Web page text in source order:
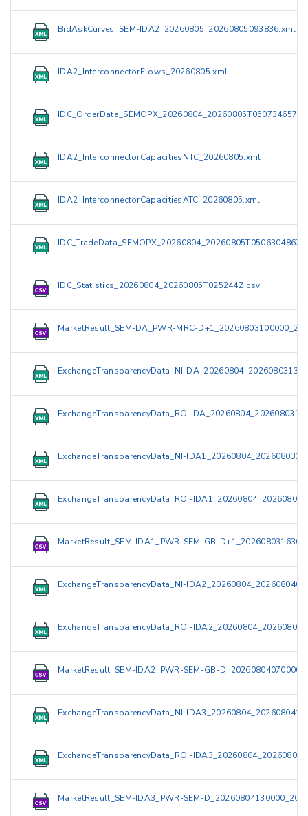
BidAskCurves_SEM-IDA2_20260805_20260805093836.xml
IDA2_InterconnectorFlows_20260805.xml
IDA2_InterconnectorCapacitiesNTC_20260805.xml
IDA2_InterconnectorCapacitiesATC_20260805.xml
IDC_Statistics_20260804_20260805T025244Z.csv
MarketResult_SEM-DA_PWR-MRC-
ExchangeTransparencyData_NI-
ExchangeTransparencyData_ROI-
ExchangeTransparencyData_NI-
ExchangeTransparencyData_ROI-
MarketResult_SEM-IDA1_PWR-SEM-GB-
ExchangeTransparencyData_NI-
ExchangeTransparencyData_ROI-
MarketResult_SEM-IDA2_PWR-SEM-GB-
ExchangeTransparencyData_NI-
ExchangeTransparencyData_ROI-
MarketResult_SEM-IDA3_PWR-SEM-